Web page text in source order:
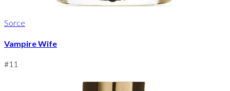
Sorce
Vampire Wife
#11